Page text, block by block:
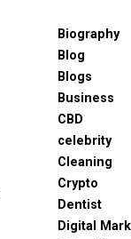
Biography
Blog
Blogs
Business
CBD
celebrity
Cleaning
Crypto
Dentist
Digital